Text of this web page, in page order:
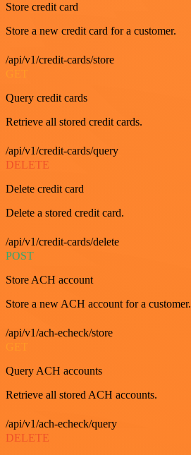
Store credit card
Store a new credit card for a customer.
/api/v1/credit-cards/store
Query credit cards
Retrieve all stored credit cards.
/api/v1/credit-cards/query
DELETE
Delete credit card
Delete a stored credit card.
/api/v1/credit-cards/delete
POST
Store ACH account
Store a new ACH account for a customer.
/api/v1/ach-echeck/store
GET
Query ACH accounts
Retrieve all stored ACH accounts.
/api/v1/ach-echeck/query
DELETE